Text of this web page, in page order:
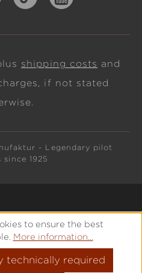
shipping costs and
if not stated
- Legendary pilot
since 1925
to ensure the best
More information...
technically required